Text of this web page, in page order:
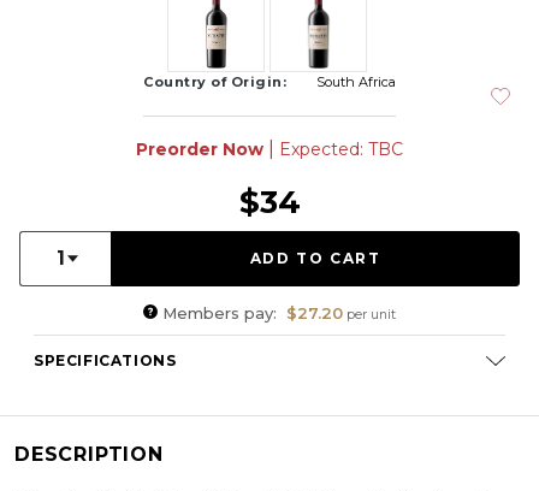
Country of Origin: South Africa
Preorder Now Expected: TBC
$34
Quantity:
1
Members pay: $27.20 per unit
SPECIFICATIONS
(32%), Cabernet Franc (17%), Shiraz (5%)
DESCRIPTION